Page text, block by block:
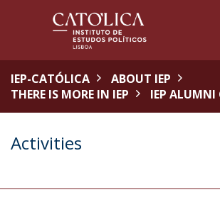
IEP-CATÓLICA
ABOUT IEP
THERE IS MORE IN IEP
IEP ALUMNI
Activities